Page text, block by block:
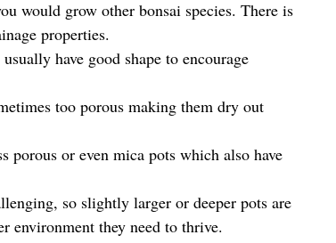
would grow other bonsai species. There is
properties.
have good shape to encourage
too porous making them dry out
porous or even mica pots which also have
so slightly larger or deeper pots are
environment they need to thrive.